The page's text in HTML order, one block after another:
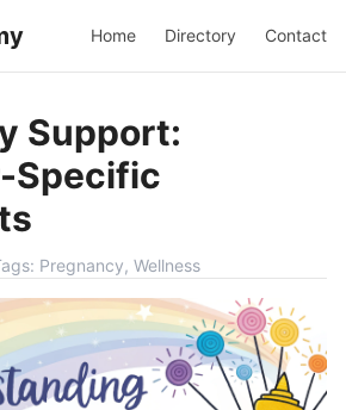
Home Directory Contact
Support:
Specific
Pregnancy, Wellness